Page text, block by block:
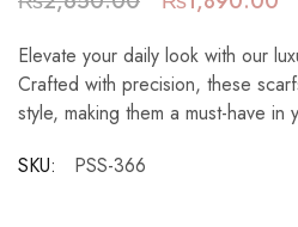
Elevate your daily look with our
Crafted with precision, these
style, making them a must-have in
SKU:
PSS-366